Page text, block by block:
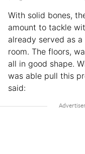
With solid bones,
amount to tackle
already served as
room. The floors,
all in good shape.
was able pull this
said: